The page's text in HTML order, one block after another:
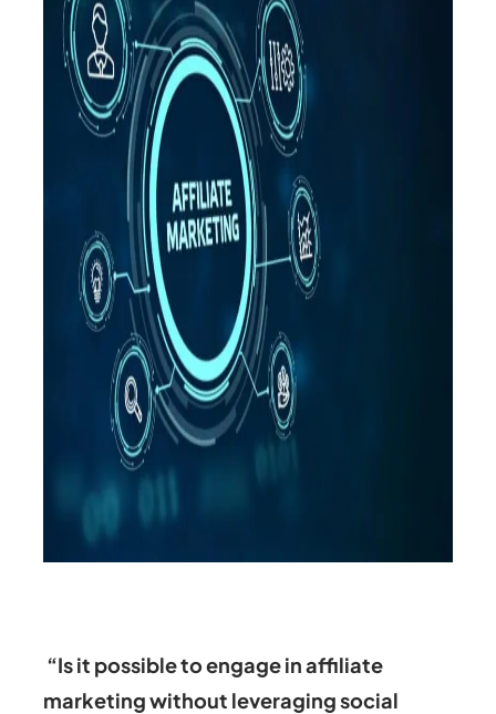
“Is it possible to engage in affiliate
marketing without leveraging social